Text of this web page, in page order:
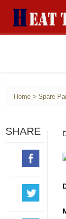
Home >Spare
SHARE